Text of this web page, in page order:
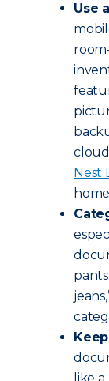
Use
Nest